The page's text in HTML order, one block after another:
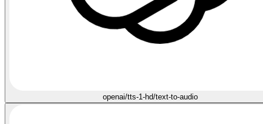
openai/tts-1-hd/text-to-audio